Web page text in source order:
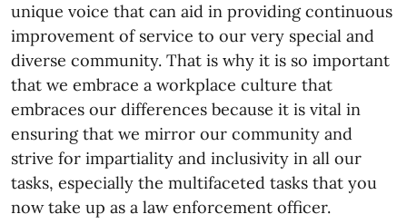
unique voice that can aid in providing continuous
improvement of service to our very special and
diverse community. That is why it is so important
that we embrace a workplace culture that
embraces our differences because it is vital in
ensuring that we mirror our community and
strive for impartiality and inclusivity in all our
tasks, especially the multifaceted tasks that you
now take up as a law enforcement officer.